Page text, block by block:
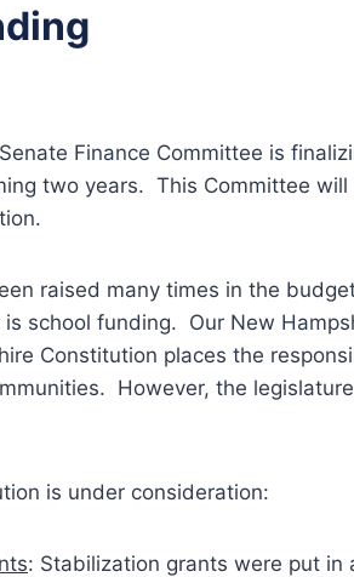
Finance Committee is
two years. This Committee
raised many times in the
school funding. Our New
Constitution places the
However, the
is under consideration:
: Stabilization grants were put